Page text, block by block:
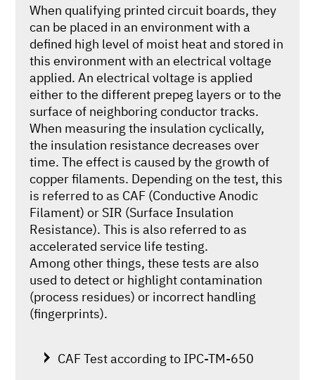
When qualifying printed circuit boards, they
can be placed in an environment with a
defined high level of moist heat and stored in
this environment with an electrical voltage
applied. An electrical voltage is applied
either to the different prepeg layers or to the
surface of neighboring conductor tracks.
When measuring the insulation cyclically,
the insulation resistance decreases over
time. The effect is caused by the growth of
copper filaments. Depending on the test, this
is referred to as CAF (Conductive Anodic
Filament) or SIR (Surface Insulation
Resistance). This is also referred to as
accelerated service life testing.
Among other things, these tests are also
used to detect or highlight contamination
(process residues) or incorrect handling
(fingerprints).
CAF Test according to IPC-TM-650